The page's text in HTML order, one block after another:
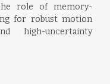
role of memory-
for robust motion
high-uncertainty